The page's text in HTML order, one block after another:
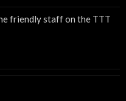
friendly staff on the TTT